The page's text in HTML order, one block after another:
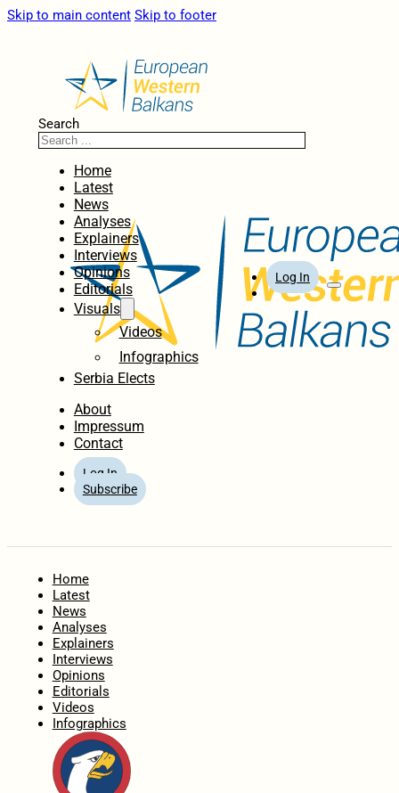
Skip to main content Skip to footer
Search
Home
Latest
News
Analyses
Explainers
Interviews
Opinions
Editorials
Visuals
Videos
Infographics
Serbia Elects
About
Impressum
Contact
Log In
Subscribe
Log In
Home
Latest
News
Analyses
Explainers
Interviews
Opinions
Editorials
Videos
Infographics